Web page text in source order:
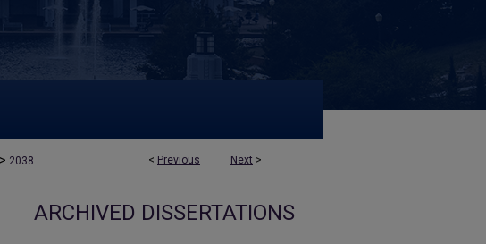
< Previous Next >
> 2038
ARCHIVED DISSERTATIONS